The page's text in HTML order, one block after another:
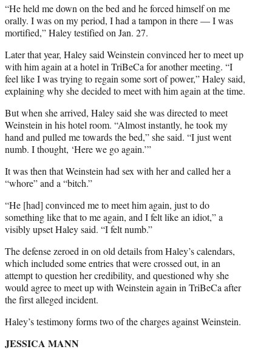
“He held me down on the bed and he forced himself on me
orally. I was on my period, I had a tampon in there — I was
mortified,” Haley testified on Jan. 27.
Later that year, Haley said Weinstein convinced her to meet up
with him again at a hotel in TriBeCa for another meeting. “I
feel like I was trying to regain some sort of power,” Haley said,
explaining why she decided to meet with him again at the time.
But when she arrived, Haley said she was directed to meet
Weinstein in his hotel room. “Almost instantly, he took my
hand and pulled me towards the bed,” she said. “I just went
numb. I thought, ‘Here we go again.’”
It was then that Weinstein had sex with her and called her a
“whore” and a “bitch.”
“He [had] convinced me to meet him again, just to do
something like that to me again, and I felt like an idiot,” a
visibly upset Haley said. “I felt numb.”
The defense zeroed in on old details from Haley’s calendars,
which included some entries that were crossed out, in an
attempt to question her credibility, and questioned why she
would agree to meet up with Weinstein again in TriBeCa after
the first alleged incident.
Haley’s testimony forms two of the charges against Weinstein.
JESSICA MANN